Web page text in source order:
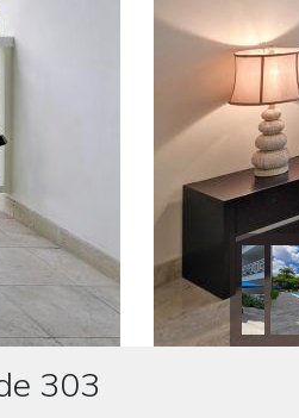
303